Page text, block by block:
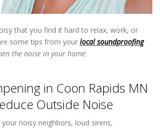
that you find it hard to relax, work, or
some tips from your local soundproofing
the noise in your home:
in Coon Rapids MN
Outside Noise
noisy neighbors, loud sirens,